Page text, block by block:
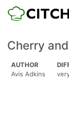
Cherry
AUTHOR
Avis Adkins